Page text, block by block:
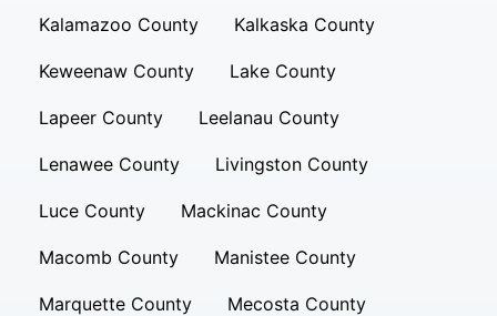
Kalamazoo County Kalkaska County
Keweenaw County Lake County
Lapeer County Leelanau County
Lenawee County Livingston County
Luce County Mackinac County
Macomb County Manistee County
Marquette County Mecosta County